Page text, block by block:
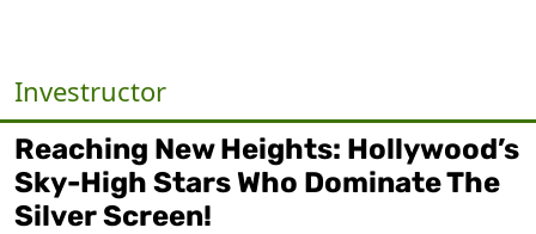
Investructor
Reaching New Heights: Hollywood’s
Sky-High Stars Who Dominate The
Silver Screen!